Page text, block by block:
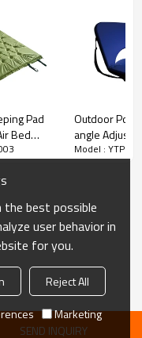
Pad
Bed
Outdoor
angle
Football
Model :
SEND INQUIRY
best possible
user behavior in
for you.
Reject All
Marketing